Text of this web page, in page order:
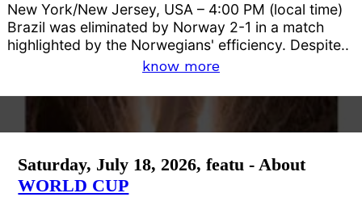
New York/New Jersey, USA – 4:00 PM (local time)
Brazil was eliminated by Norway 2-1 in a match
highlighted by the Norwegians' efficiency. Despite..
know more
Saturday, July 18, 2026, featu - About
WORLD CUP